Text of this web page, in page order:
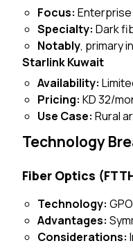
Focus:
Specialty: Dark
Notably, primary
Starlink Kuwait
Availability:
Pricing: KD 32/
Use Case: Rural
Technology
Fiber Optics
Technology:
Advantages:
Considerations: